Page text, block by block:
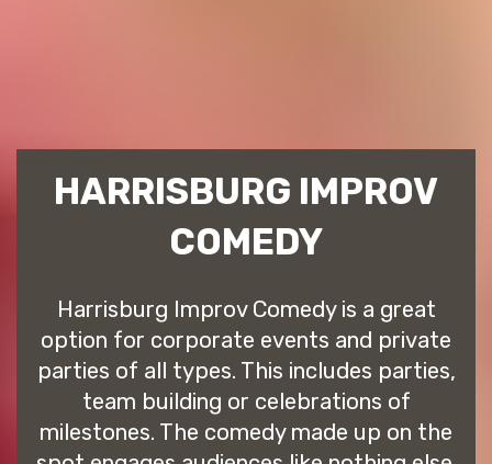
HARRISBURG IMPROV
COMEDY
Harrisburg Improv Comedy is a great
option for corporate events and private
parties of all types. This includes parties,
team building or celebrations of
milestones. The comedy made up on the